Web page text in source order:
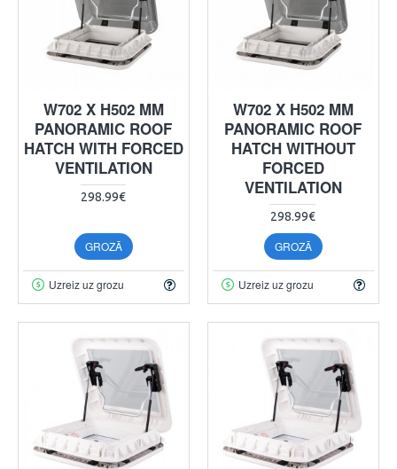
W702 X H502 MM
PANORAMIC ROOF
HATCH WITH FORCED
VENTILATION
298.99€
GROZĀ
Uzreiz uz grozu
W702 X H502 MM
PANORAMIC ROOF
HATCH WITHOUT
FORCED
VENTILATION
298.99€
GROZĀ
Uzreiz uz grozu